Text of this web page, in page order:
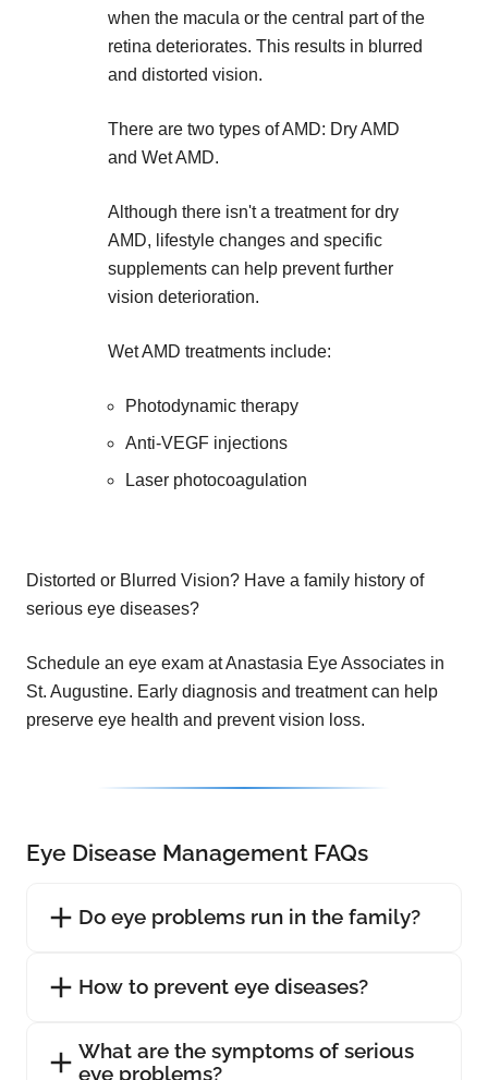
when the macula or the central part of the
retina deteriorates. This results in blurred
and distorted vision.
There are two types of AMD: Dry AMD
and Wet AMD.
Although there isn't a treatment for dry
AMD, lifestyle changes and specific
supplements can help prevent further
vision deterioration.
Wet AMD treatments include:
Photodynamic therapy
Anti-VEGF injections
Laser photocoagulation
Distorted or Blurred Vision? Have a family history of
serious eye diseases?
Schedule an eye exam at Anastasia Eye Associates in
St. Augustine. Early diagnosis and treatment can help
preserve eye health and prevent vision loss.
Eye Disease Management FAQs
Do eye problems run in the family?
How to prevent eye diseases?
What are the symptoms of serious
eye problems?